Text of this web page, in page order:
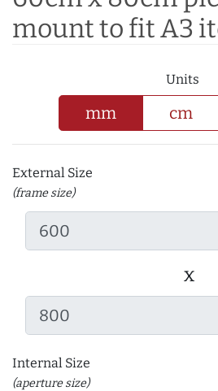
mount to fit A3
Units
mm cm
External Size
(frame size)
x
Internal Size
(aperture size)